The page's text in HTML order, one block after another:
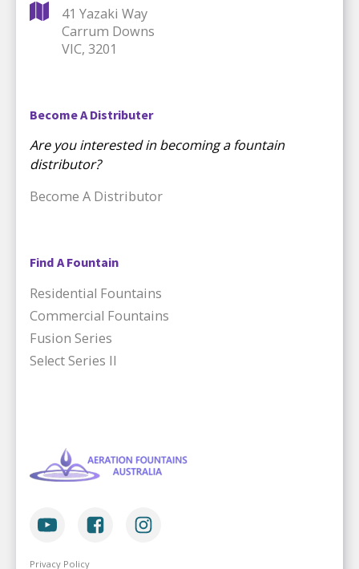
41 Yazaki Way
Carrum Downs
VIC, 3201
Become A Distributer
Are you interested in becoming a fountain
distributor?
Become A Distributor
Find A Fountain
Residential Fountains
Commercial Fountains
Fusion Series
Select Series II
Privacy Policy